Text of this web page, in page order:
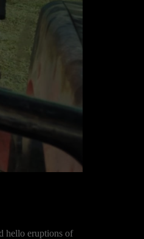
hello eruptions of